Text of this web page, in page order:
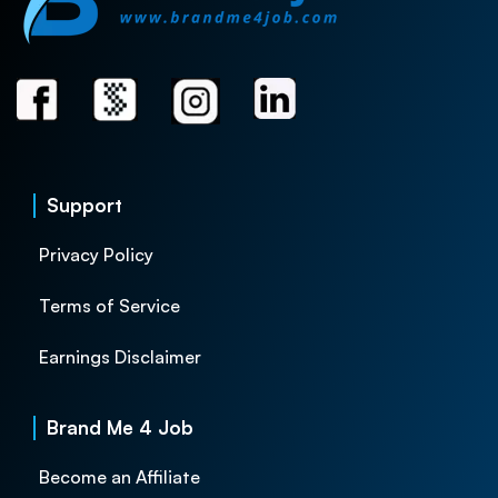
Support
Privacy Policy
Terms of Service
Earnings Disclaimer
Brand Me 4 Job
Become an Affiliate